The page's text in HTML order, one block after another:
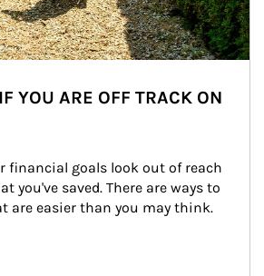
YOU ARE OFF TRACK ON
financial goals look out of reach
you've saved. There are ways to
are easier than you may think.